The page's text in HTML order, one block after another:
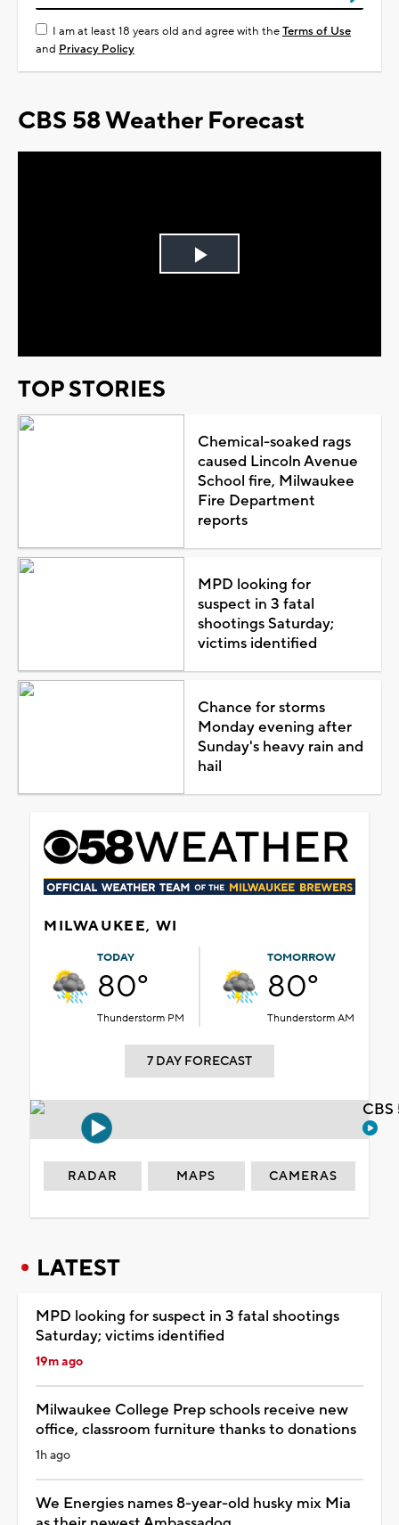
I am at least 18 years old and agree with theTerms of Use
and Privacy Policy
CBS 58 Weather Forecast
Play
TOP STORIES
Chemical-soaked rags
caused Lincoln Avenue
School fire, Milwaukee
Fire Department
reports
MPD looking for
suspect in 3 fatal
shootings Saturday;
victims identified
Chance for storms
Monday evening after
Sunday's heavy rain and
hail
MILWAUKEE, WI
TODAY
80°
Thunderstorm PM
TOMORROW
80°
Thunderstorm AM
7 DAY FORECAST
RADAR MAPS CAMERAS
LATEST
MPD looking for suspect in 3 fatal shootings
Saturday; victims identified
19m ago
Milwaukee College Prep schools receive new
office, classroom furniture thanks to donations
1h ago
We Energies names 8-year-old husky mix Mia